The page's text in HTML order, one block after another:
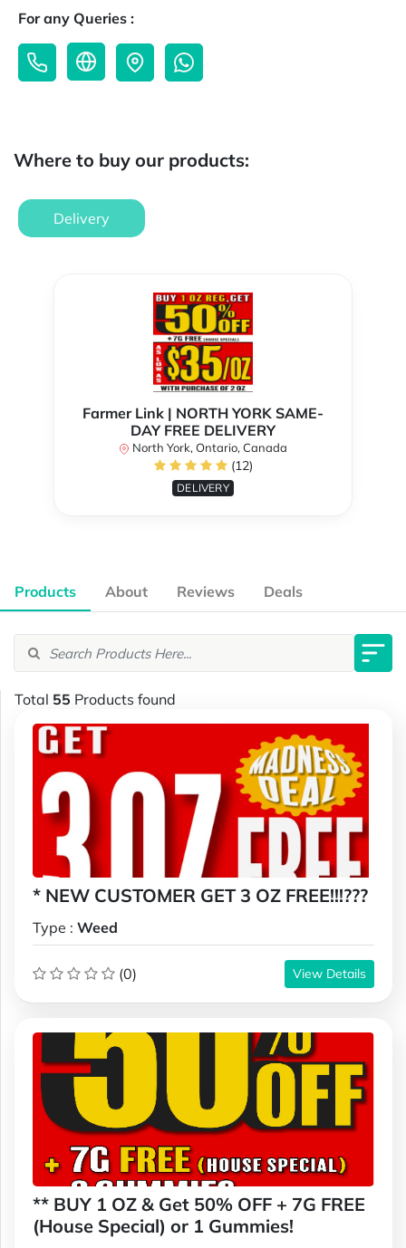
For any Queries :
Where to buy our products:
Delivery
Farmer Link | NORTH YORK SAME-
DAY FREE DELIVERY
North York, Ontario, Canada
(12)
DELIVERY
Products About Reviews Deals
Total 55 Products found
* NEW CUSTOMER GET 3 OZ FREE!!!???
Type : Weed
(0) View Details
** BUY 1 OZ & Get 50% OFF + 7G FREE
(House Special) or 1 Gummies!